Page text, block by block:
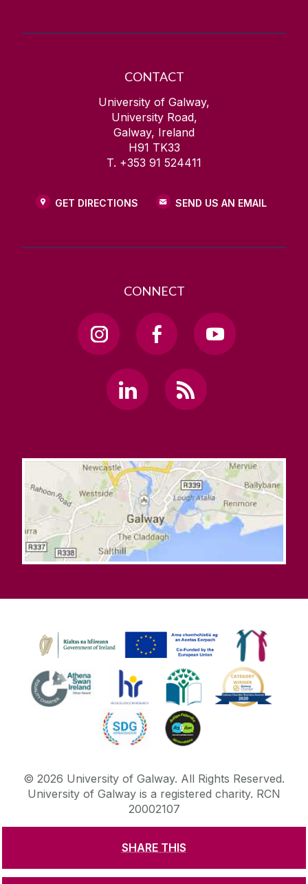
SHARE THIS
CONTACT
University of Galway,
University Road,
Galway, Ireland
H91 TK33
T. +353 91 524411
GET DIRECTIONS SEND US AN EMAIL
CONNECT
© 2026 University of Galway. All Rights Reserved.
University of Galway is a registered charity. RCN
20002107